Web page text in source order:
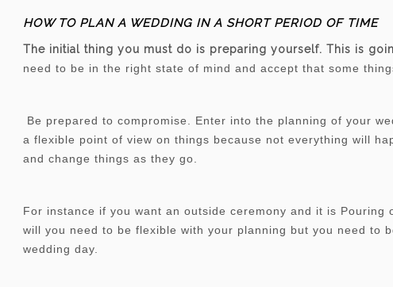
HOW TO PLAN A WEDDING IN A SHORT PERIOD OF TIME
The initial thing you must do is preparing yourself. This is
need to be in the right state of mind and accept that some
Be prepared to compromise. Enter into the planning of your
a flexible point of view on things because not everything will
and change things as they go.
For instance if you want an outside ceremony and it is
will you need to be flexible with your planning but you need to
wedding day.